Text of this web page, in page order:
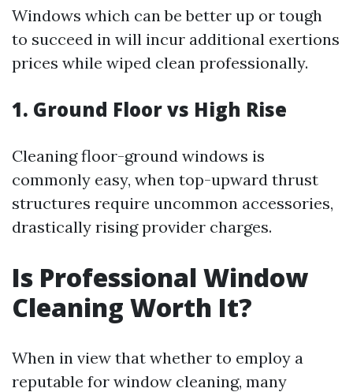
Windows which can be better up or tough
to succeed in will incur additional exertions
prices while wiped clean professionally.
1. Ground Floor vs High Rise
Cleaning floor-ground windows is
commonly easy, when top-upward thrust
structures require uncommon accessories,
drastically rising provider charges.
Is Professional Window
Cleaning Worth It?
When in view that whether to employ a
reputable for window cleaning, many